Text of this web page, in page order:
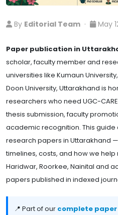
By Editorial Team · May
Paper publication in
scholar, faculty member and
universities like Kumaun
Doon University, Uttarakhand is
researchers who need UGC-
thesis submission, faculty
academic recognition. This guide
research papers in Uttarakhand
timelines, costs, and how we
Haridwar, Roorkee, Nainital and
papers published in indexed
📍 Part of our complete